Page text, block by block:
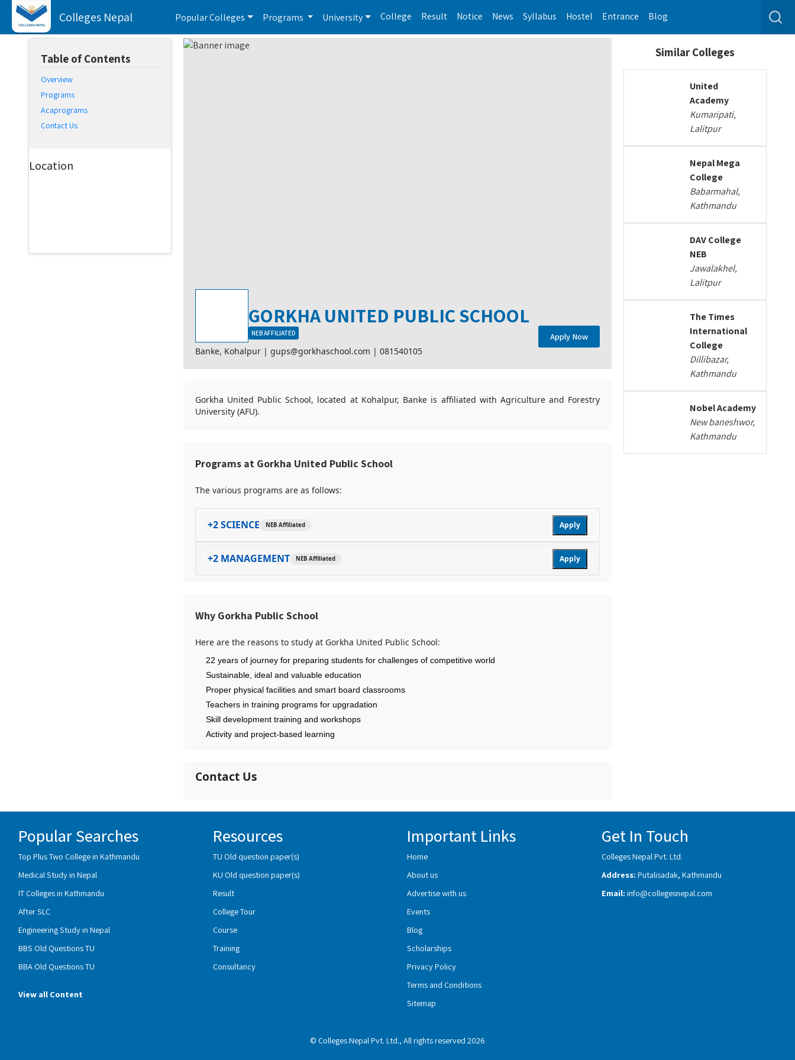
Colleges Nepal Popular Colleges Programs University College Result Notice News Syllabus Hostel Entrance Blog
Table of Contents
Overview
Programs
Acaprograms
Contact Us
Location
GORKHA UNITED PUBLIC SCHOOL
NEB AFFILIATED
Banke, Kohalpur | gups@gorkhaschool.com | 081540105
Apply Now
Gorkha United Public School, located at Kohalpur, Banke is affiliated with Agriculture and Forestry
University (AFU).
Programs at Gorkha United Public School
The various programs are as follows:
+2 SCIENCE NEB Affiliated Apply
+2 MANAGEMENT NEB Affiliated Apply
Why Gorkha Public School
Here are the reasons to study at Gorkha United Public School:
22 years of journey for preparing students for challenges of competitive world
Sustainable, ideal and valuable education
Proper physical facilities and smart board classrooms
Teachers in training programs for upgradation
Skill development training and workshops
Activity and project-based learning
Contact Us
Similar Colleges
United
Academy
Kumaripati,
Lalitpur
Nepal Mega
College
Babarmahal,
Kathmandu
DAV College
NEB
Jawalakhel,
Lalitpur
The Times
International
College
Dillibazar,
Kathmandu
Nobel Academy
New baneshwor,
Kathmandu
Popular Searches
Top Plus Two College in Kathmandu
Medical Study in Nepal
IT Colleges in Kathmandu
After SLC
Engineering Study in Nepal
BBS Old Questions TU
BBA Old Questions TU
View all Content
Resources
TU Old question paper(s)
KU Old question paper(s)
Result
College Tour
Course
Training
Consultancy
Important Links
Home
About us
Advertise with us
Events
Blog
Scholarships
Privacy Policy
Terms and Conditions
Sitemap
Get In Touch
Colleges Nepal Pvt. Ltd.
Address: Putalisadak, Kathmandu
Email: info@collegesnepal.com
© Colleges Nepal Pvt. Ltd., All rights reserved 2026